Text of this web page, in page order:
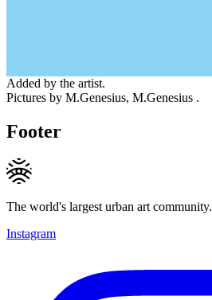
Added by the artist.
Pictures by M.Genesius, M.Genesius .
Footer
The world's largest urban art community.
Instagram